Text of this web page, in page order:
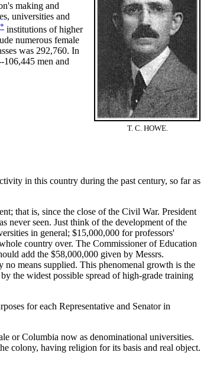
T. C. HOWE.
making and
universities and
* institutions of higher
numerous female
was 292,760. In
106,445 men and
in this country during the past century, so far as
that is, since the close of the Civil War. President
never seen. Just think of the development of the
in general; $15,000,000 for professors'
country over. The Commissioner of Education
add the $58,000,000 given by Messrs.
no means supplied. This phenomenal growth is the
the widest possible spread of high-grade training
for each Representative and Senator in
or Columbia now as denominational universities.
colony, having religion for its basis and real object.